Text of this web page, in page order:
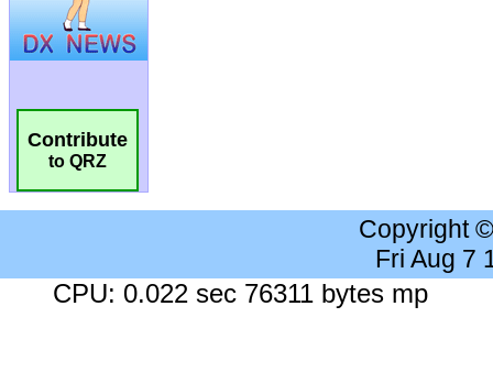
Contribute
to QRZ
Copyright
Fri Aug 7
CPU: 0.022 sec 76311 bytes mp